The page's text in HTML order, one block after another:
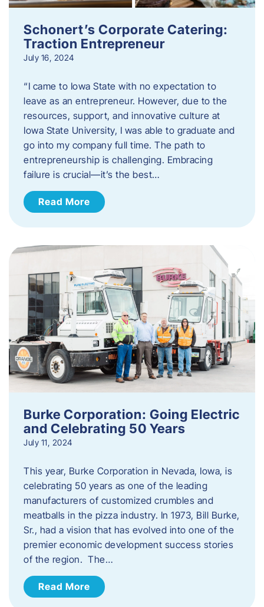
Schonert’s Corporate Catering:
Traction Entrepreneur
July 16, 2024
“I came to Iowa State with no expectation to
leave as an entrepreneur. However, due to the
resources, support, and innovative culture at
Iowa State University, I was able to graduate and
go into my company full time. The path to
entrepreneurship is challenging. Embracing
failure is crucial—it’s the best…
Read More
Burke Corporation: Going Electric
and Celebrating 50 Years
July 11, 2024
This year, Burke Corporation in Nevada, Iowa, is
celebrating 50 years as one of the leading
manufacturers of customized crumbles and
meatballs in the pizza industry. In 1973, Bill Burke,
Sr., had a vision that has evolved into one of the
premier economic development success stories
of the region. The…
Read More